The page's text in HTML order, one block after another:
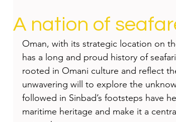
Health
A nation of
Oman, with its strategic location on
has a long and proud history of
rooted in Omani culture and reflect
unwavering will to explore the
followed in Sinbad’s footsteps have
maritime heritage and make it a